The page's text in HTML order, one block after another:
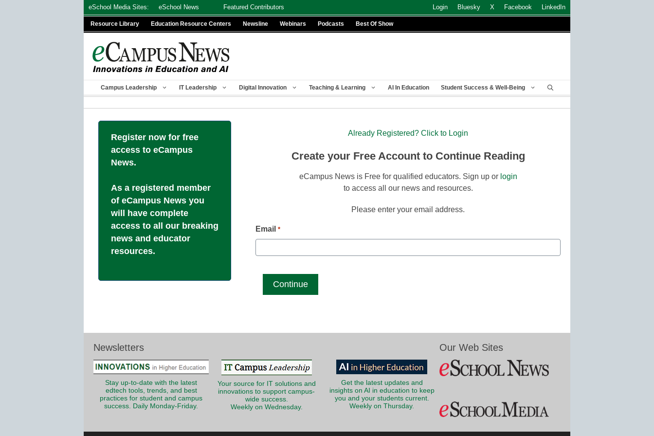
eSchool Media Sites: eSchool News Featured Contributors Login Bluesky X Facebook LinkedIn
Resource Library Education Resource Centers Newsline Webinars Podcasts Best Of Show
Campus Leadership IT Leadership Digital Innovation Teaching & Learning AI In Education Student Success & Well-Being
Register now for free
access to eCampus
News.
As a registered member
of eCampus News you
will have complete
access to all our breaking
news and educator
resources.
Already Registered? Click to Login
Create your Free Account to Continue Reading
eCampus News is Free for qualified educators. Sign up or login
to access all our news and resources.
Please enter your email address.
Email *
Newsletters
Stay up-to-date with the latest
edtech tools, trends, and best
practices for student and campus
success. Daily Monday-Friday.
Your source for IT solutions and
innovations to support campus-
wide success.
Weekly on Wednesday.
Get the latest updates and
insights on AI in education to keep
you and your students current.
Weekly on Thursday.
Our Web Sites